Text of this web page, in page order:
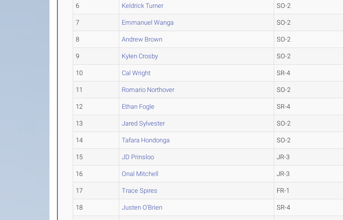
6 Keldrick Turner SO-2
7 Emmanuel Wanga SO-2
8 Andrew Brown SO-2
9 Kylen Crosby SO-2
10 Cal Wright SR-4
11 Romario Northover SO-2
12 Ethan Fogle SR-4
13 Jared Sylvester SO-2
14 Tafara Hondonga SO-2
15 JD Prinsloo JR-3
16 Onal Mitchell JR-3
17 Trace Spires FR-1
18 Justen O'Brien SR-4